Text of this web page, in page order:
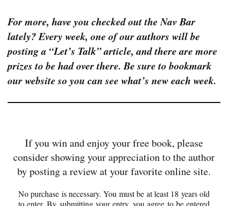
For more, have you checked out the Nav Bar
lately? Every week, one of our authors will be
posting a “Let’s Talk” article, and there are more
prizes to be had over there. Be sure to bookmark
our website so you can see what’s new each week.
If you win and enjoy your free book, please
consider showing your appreciation to the author
by posting a review at your favorite online site.
No purchase is necessary. You must be at least 18 years old
to enter. By submitting your entry, you agree to be entered